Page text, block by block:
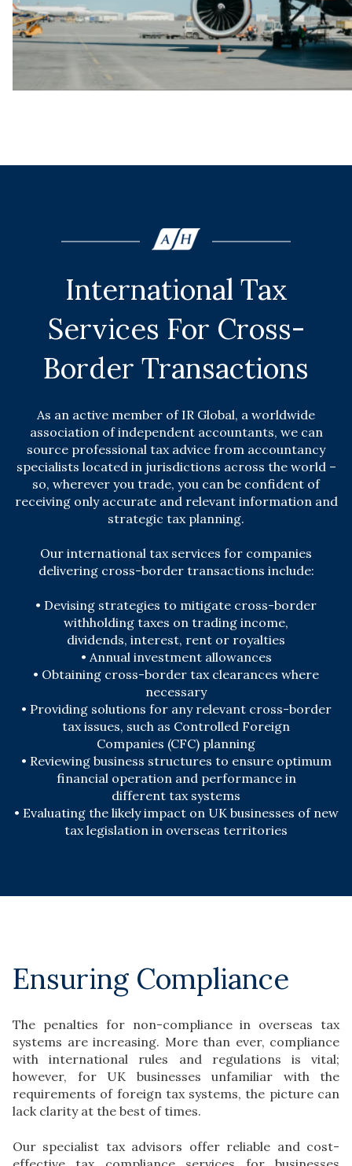
International Tax
Services For Cross-
Border Transactions
As an active member of IR Global, a worldwide
association of independent accountants, we can
source professional tax advice from accountancy
specialists located in jurisdictions across the world –
so, wherever you trade, you can be confident of
receiving only accurate and relevant information and
strategic tax planning.
Our international tax services for companies
delivering cross-border transactions include:
• Devising strategies to mitigate cross-border
withholding taxes on trading income,
dividends, interest, rent or royalties
• Annual investment allowances
• Obtaining cross-border tax clearances where
necessary
• Providing solutions for any relevant cross-border
tax issues, such as Controlled Foreign
Companies (CFC) planning
• Reviewing business structures to ensure optimum
financial operation and performance in
different tax systems
• Evaluating the likely impact on UK businesses of new
tax legislation in overseas territories
Ensuring Compliance
The penalties for non-compliance in overseas tax
systems are increasing. More than ever, compliance
with international rules and regulations is vital;
however, for UK businesses unfamiliar with the
requirements of foreign tax systems, the picture can
lack clarity at the best of times.
Our specialist tax advisors offer reliable and cost-